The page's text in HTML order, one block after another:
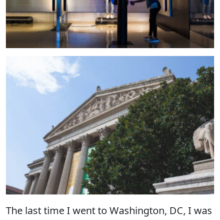
The last time I went to Washington, DC, I was